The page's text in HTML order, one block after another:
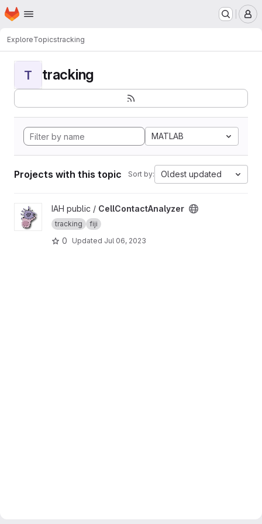
Skip to main content
Homepage
ExploreTopicstracking
T tracking
MATLAB
Projects with this topic Sort by: Oldest updated
View CellContactAnalyzer project
IAH public / CellContactAnalyzer
tracking fiji
0 Updated Jul 06, 2023